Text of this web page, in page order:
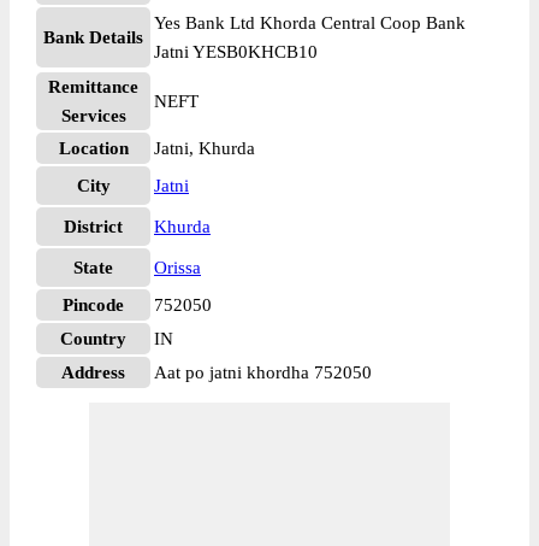
Bank Details
Yes Bank Ltd Khorda Central Coop Bank
Jatni YESB0KHCB10
Remittance
Services
NEFT
Location
Jatni, Khurda
City
Jatni
District Khurda
State
Orissa
Pincode
752050
Country
IN
Address
Aat po jatni khordha 752050